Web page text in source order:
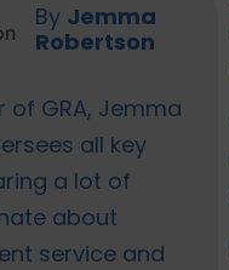
Jemma
Robertson
of GRA, Jemma
all key
a lot of
about
service and